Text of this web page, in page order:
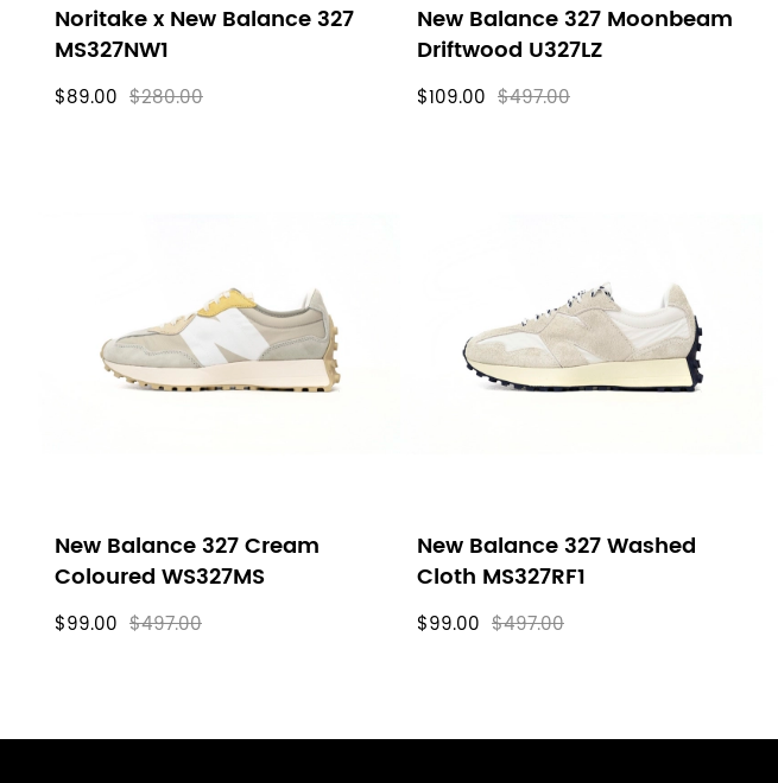
Noritake x New Balance 327
MS327NW1
$89.00 $280.00
New Balance 327 Moonbeam
Driftwood U327LZ
$109.00 $497.00
New Balance 327 Cream
Coloured WS327MS
$99.00 $497.00
New Balance 327 Washed
Cloth MS327RF1
$99.00 $497.00